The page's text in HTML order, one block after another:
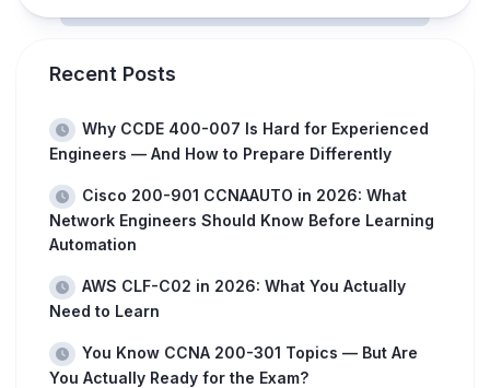
Recent Posts
Why CCDE 400-007 Is Hard for Experienced
Engineers — And How to Prepare Differently
Cisco 200-901 CCNAAUTO in 2026: What
Network Engineers Should Know Before Learning
Automation
AWS CLF-C02 in 2026: What You Actually
Need to Learn
You Know CCNA 200-301 Topics — But Are
You Actually Ready for the Exam?